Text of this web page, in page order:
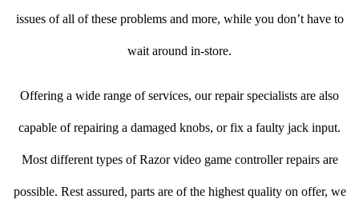
issues of all of these problems and more, while you don’t have to
wait around in-store.
Offering a wide range of services, our repair specialists are also
capable of repairing a damaged knobs, or fix a faulty jack input.
Most different types of Razor video game controller repairs are
possible. Rest assured, parts are of the highest quality on offer, we